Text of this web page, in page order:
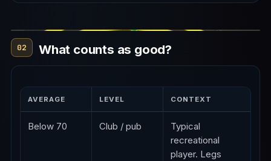
02 What counts as good?
AVERAGE LEVEL CONTEXT
Below 70 Club / pub
Typical
recreational
player. Legs